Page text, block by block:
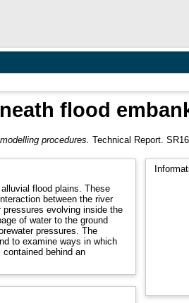
flood
procedures. Technical Report.
flood plains. These
between the river
evolving inside the
of water to the ground
pressures. The
to examine ways in which
behind an